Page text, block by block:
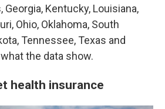
Georgia, Kentucky, Louisiana,
Ohio, Oklahoma, South
Tennessee, Texas and
the data show.
health insurance